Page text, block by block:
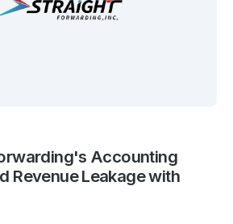
Accounting
Revenue Leakage with